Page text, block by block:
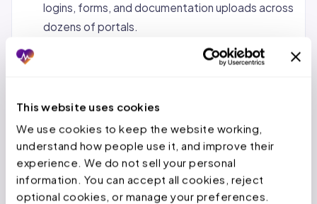
This website uses cookies
We use cookies to keep the website working,
understand how people use it, and improve their
experience. We do not sell your personal
information. You can accept all cookies, reject
optional cookies, or manage your preferences.
logins, forms, and documentation uploads across
dozens of portals.
Status tracking and follow-up.Monitoring
pending requests, calling payers when decisions
Denial management and appeals.
denied, the service team reviews the denial
reason, gathers additional documentation, and
submits appeals within the payer’s appeal
window.